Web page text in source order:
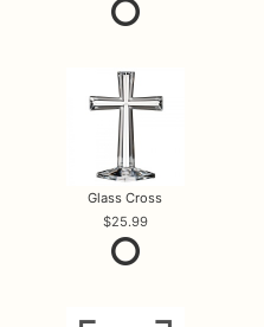
Glass Cross
25.99